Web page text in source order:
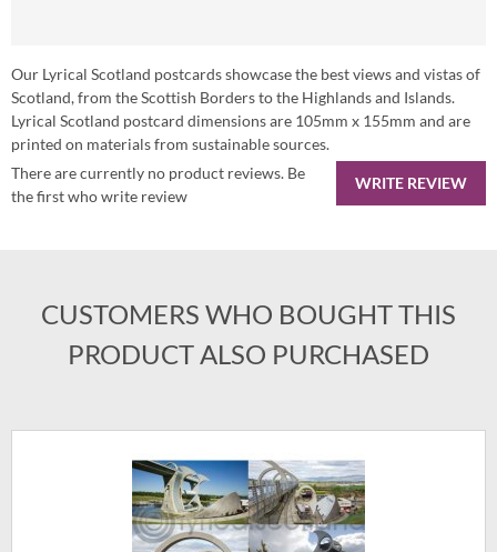
Our Lyrical Scotland postcards showcase the best views and vistas of
Scotland, from the Scottish Borders to the Highlands and Islands.
Lyrical Scotland postcard dimensions are 105mm x 155mm and are
printed on materials from sustainable sources.
WRITE REVIEW
There are currently no product reviews. Be
the first who write review
CUSTOMERS WHO BOUGHT THIS
PRODUCT ALSO PURCHASED